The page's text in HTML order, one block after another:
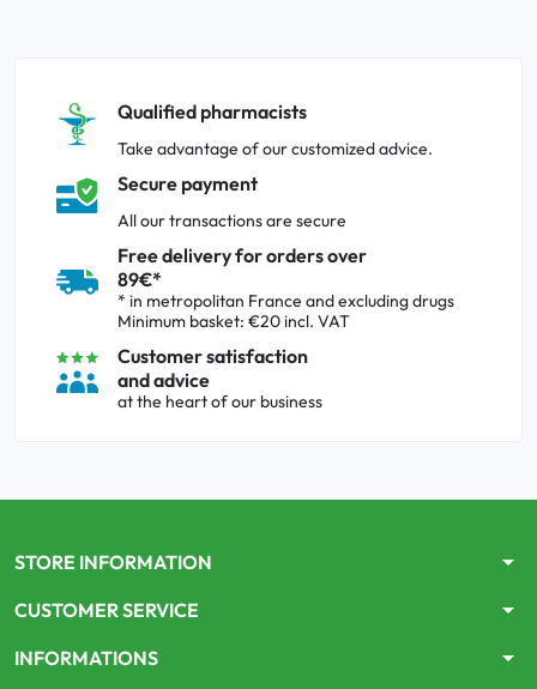
Qualified pharmacists
Take advantage of our customized advice.
Secure payment
All our transactions are secure
Free delivery for orders over
89€*
* in metropolitan France and excluding drugs
Minimum basket: €20 incl. VAT
Customer satisfaction
and advice
at the heart of our business
STORE INFORMATION arrow_drop_down
CUSTOMER SERVICE arrow_drop_down
INFORMATIONS arrow_drop_down